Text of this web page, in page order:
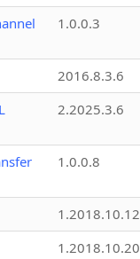
1.0.0.3
2016.8.3.6
2.2025.3.6
1.0.0.8
1.2018.10.12
1.2018.10.20